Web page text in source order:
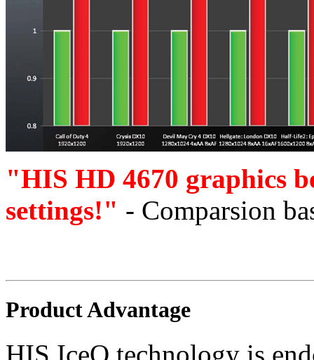
"HIS HD 4670 graphics
settings!" - Comparsion
Product Advantage